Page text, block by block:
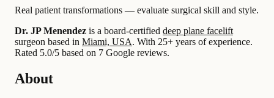
Real patient transformations — evaluate surgical skill and style.
Dr. JP Menendez is a board-certified deep plane facelift
surgeon based in Miami, USA. With 25+ years of experience.
Rated 5.0/5 based on 7 Google reviews.
About